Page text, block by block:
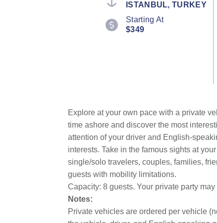
ISTANBUL, TURKEY
Starting At
$349
Explore at your own pace with a private
time ashore and discover the most
attention of your driver and English-
interests. Take in the famous sights at
single/solo travelers, couples, families,
guests with mobility limitations.
Capacity: 8 guests. Your private party
Notes:
Private vehicles are ordered per vehicle